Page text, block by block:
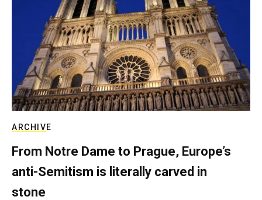
ARCHIVE
From Notre Dame to Prague, Europe’s
anti-Semitism is literally carved in
stone